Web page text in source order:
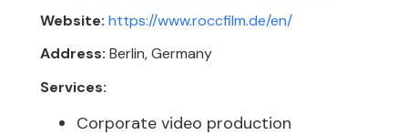
Website: https://www.roccfilm.de/en/
Address: Berlin, Germany
Services:
Corporate video production